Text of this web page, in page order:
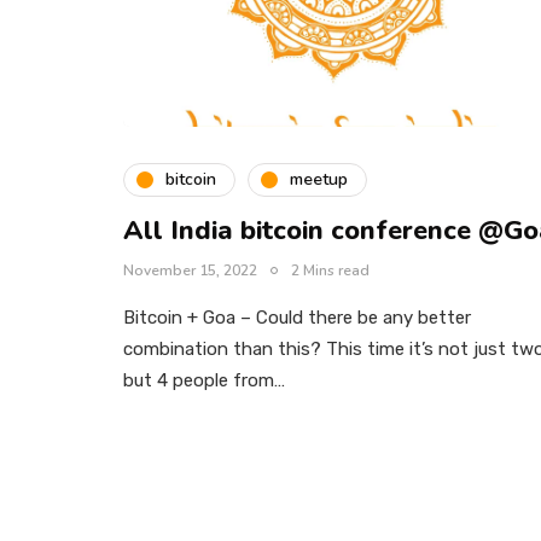
bitcoin meetup
All India bitcoin conference
November 15, 2022 2 Mins read
Bitcoin + Goa – Could there be any better
combination than this? This time it’s not just
but 4 people from…